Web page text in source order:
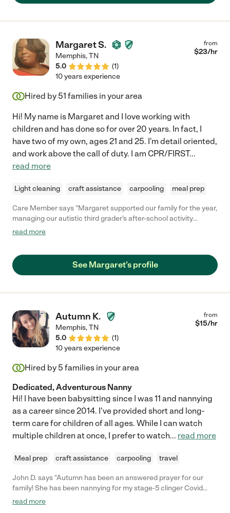
Margaret S.
Memphis,TN
5.0
(1)
from
$23/hr
10 years experience
Hired by 51 families in your area
Hi! My name is Margaret and I love working with
children and has done so for over 20 years. In fact, I
have two of my own, ages 21 and 25. I'm detail oriented,
and work above the call of duty. I am CPR/FIRST...
read more
Light cleaning craft assistance carpooling meal prep
Care Member says "Margaret supported our family for the year,
managing our autistic third grader's after-school activity
transportation. She built a great relationship with our son and
MUST HIRE!"
read more
See Margaret's profile
Autumn K.
Memphis,TN
5.0
(1)
from
$15/hr
10 years experience
Hired by 5 families in your area
Dedicated, Adventurous Nanny
Hi! I have been babysitting since I was 11 and nannying
as a career since 2014. I've provided short and long-
term care for children of all ages. While I can watch
multiple children at once, I prefer to watch... read more
Meal prep craft assistance carpooling travel
John D. says "Autumn has been an answered prayer for our
family! She has been nannying for my stage-5 clinger Covid
baby (who actually likes her!), helping with my sick mom, and
read more